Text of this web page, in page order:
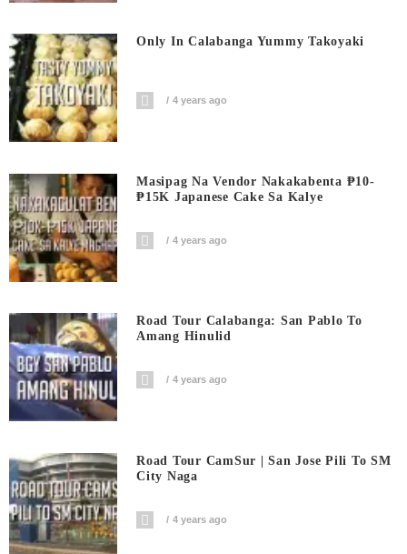
Only In Calabanga Yummy Takoyaki
4 years ago
Masipag Na Vendor Nakakabenta ₱10-
₱15K Japanese Cake Sa Kalye
4 years ago
Road Tour Calabanga: San Pablo To
Amang Hinulid
4 years ago
Road Tour CamSur | San Jose Pili To SM
City Naga
4 years ago